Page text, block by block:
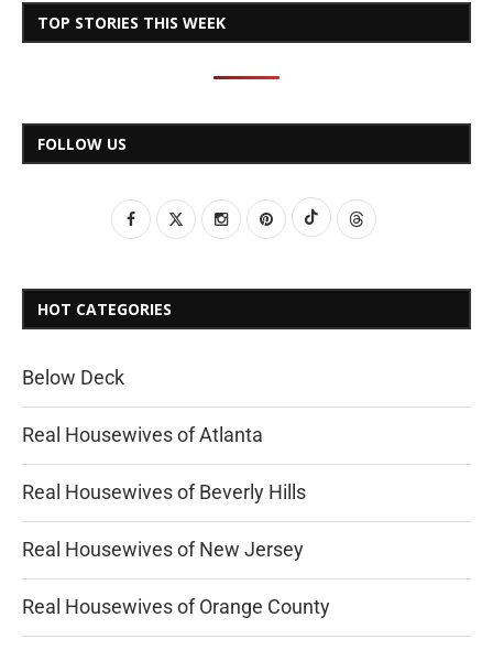
TOP STORIES THIS WEEK
FOLLOW US
HOT CATEGORIES
Below Deck
Real Housewives of Atlanta
Real Housewives of Beverly Hills
Real Housewives of New Jersey
Real Housewives of Orange County